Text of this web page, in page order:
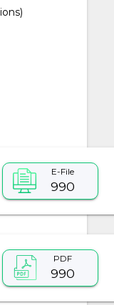
E-File
990
PDF
990